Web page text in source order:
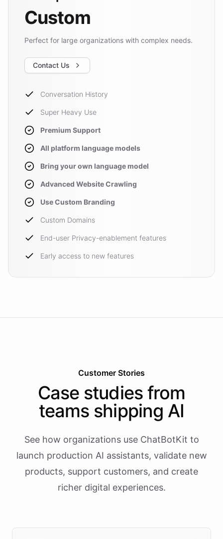
Custom
Perfect for large organizations with complex needs.
Contact Us
Conversation History
Super Heavy Use
Premium Support
All platform language models
Bring your own language model
Advanced Website Crawling
Use Custom Branding
Custom Domains
End-user Privacy-enablement features
Early access to new features
Customer Stories
Case studies from
teams shipping AI
See how organizations use ChatBotKit to
launch production AI assistants, validate new
products, support customers, and create
richer digital experiences.